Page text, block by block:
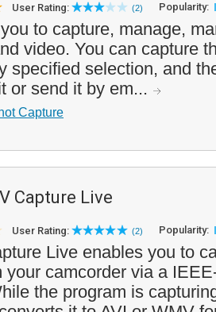
User Rating: (2) Popularity:
to capture, manage,
video. You can capture
specified selection, and
or send it by em...
Capture
Capture Live
User Rating: (2) Popularity:
Live enables you to
your camcorder via a
the program is